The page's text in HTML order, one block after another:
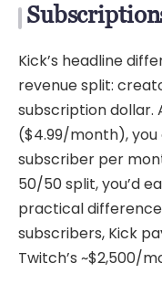
Kick’s headline
revenue split:
subscription
($4.99/month),
subscriber per
50/50 split, you’d
practical
subscribers, Kick
Twitch’s ~$2,500/